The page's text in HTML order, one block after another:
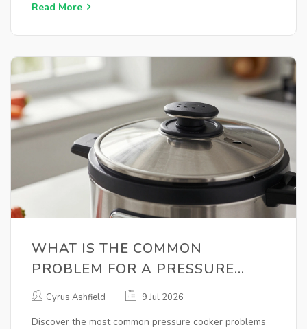
Read More
WHAT IS THE COMMON
PROBLEM FOR A PRESSURE
COOKER? A COMPLETE REPAIR
Cyrus Ashfield 9 Jul 2026
Discover the most common pressure cooker problems